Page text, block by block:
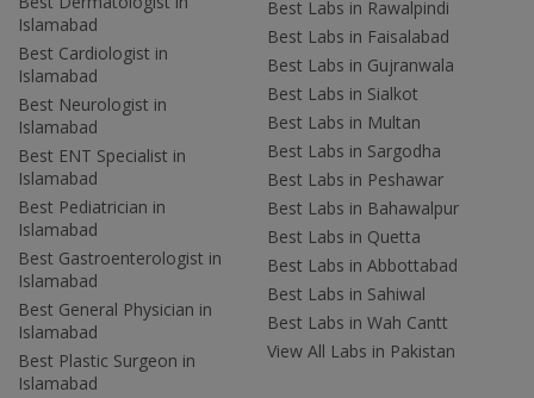
Islamabad
Best Cardiologist in
Islamabad
Best Neurologist in
Islamabad
Best ENT Specialist in
Islamabad
Best Pediatrician in
Islamabad
Best Gastroenterologist in
Islamabad
Best General Physician in
Islamabad
Best Plastic Surgeon in
Islamabad
Best Labs in Rawalpindi
Best Labs in Faisalabad
Best Labs in Gujranwala
Best Labs in Sialkot
Best Labs in Multan
Best Labs in Sargodha
Best Labs in Peshawar
Best Labs in Bahawalpur
Best Labs in Quetta
Best Labs in Abbottabad
Best Labs in Sahiwal
Best Labs in Wah Cantt
View All Labs in Pakistan